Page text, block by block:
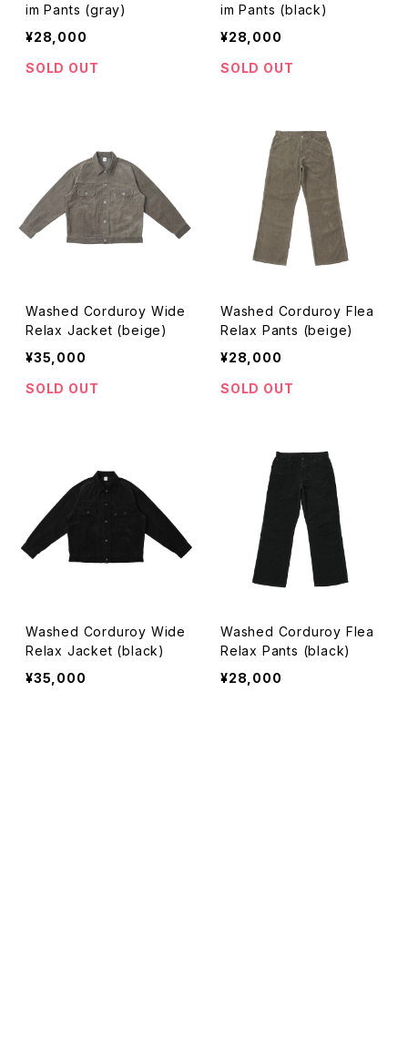
im Pants (gray)
¥28,000
SOLD OUT
im Pants (black)
¥28,000
SOLD OUT
Washed Corduroy Wide
Relax Jacket (beige)
¥35,000
SOLD OUT
Washed Corduroy Flea
Relax Pants (beige)
¥28,000
SOLD OUT
Washed Corduroy Wide
Relax Jacket (black)
¥35,000
Washed Corduroy Flea
Relax Pants (black)
¥28,000